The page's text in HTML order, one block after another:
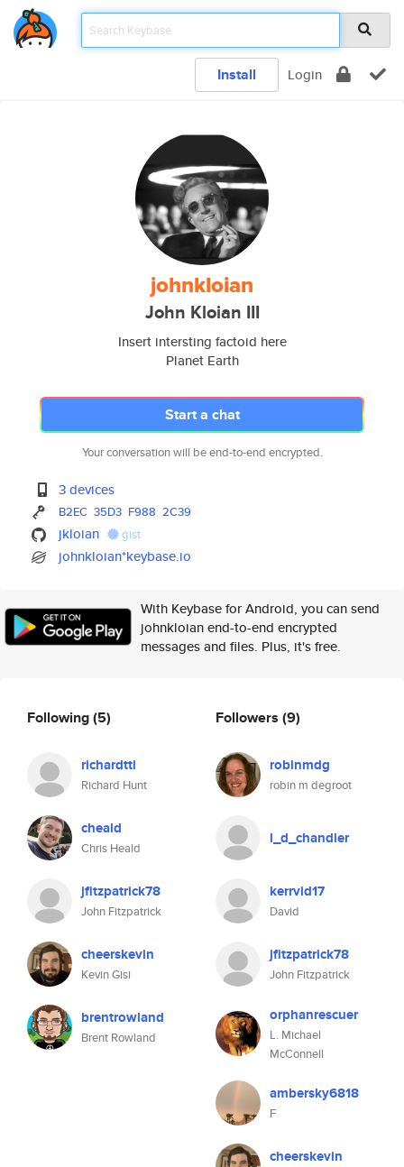
Install Login
johnkloian
John Kloian III
Insert intersting factoid here
Planet Earth
Start a chat
Your conversation will be end-to-end encrypted.
3 devices
B2EC 35D3 F988 2C39
jkloian gist
johnkloian*keybase.io
With Keybase for Android, you can send
johnkloian end-to-end encrypted
messages and files. Plus, it's free.
Following(5)
richardtti
Richard Hunt
cheald
Chris Heald
jfitzpatrick78
John Fitzpatrick
cheerskevin
Kevin Gisi
brentrowland
Brent Rowland
Followers (9)
robinmdg
robin m degroot
l_d_chandler
kerrvid17
David
jfitzpatrick78
John Fitzpatrick
orphanrescuer
L. Michael
McConnell
ambersky6818
F
cheerskevin